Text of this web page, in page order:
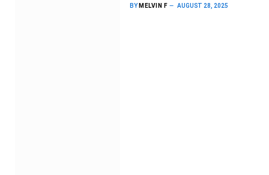
BY MELVIN F AUGUST 28, 2025